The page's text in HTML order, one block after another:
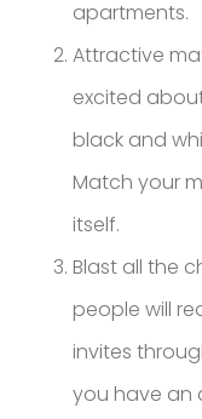
apartments.
Attractive
excited
black and
Match your
itself.
Blast all the
people will
invites
you have an